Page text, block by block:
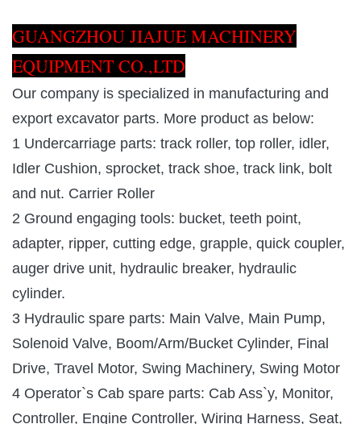
GUANGZHOU JIAJUE MACHINERY
EQUIPMENT CO.,LTD
Our company is specialized in manufacturing and
export excavator parts. More product as below:
1 Undercarriage parts: track roller, top roller, idler,
Idler Cushion, sprocket, track shoe, track link, bolt
and nut. Carrier Roller
2 Ground engaging tools: bucket, teeth point,
adapter, ripper, cutting edge, grapple, quick coupler,
auger drive unit, hydraulic breaker, hydraulic
cylinder.
3 Hydraulic spare parts: Main Valve, Main Pump,
Solenoid Valve, Boom/Arm/Bucket Cylinder, Final
Drive, Travel Motor, Swing Machinery, Swing Motor
4 Operator`s Cab spare parts: Cab Ass`y, Monitor,
Controller, Engine Controller, Wiring Harness, Seat,